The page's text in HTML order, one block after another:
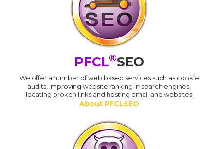
PFCL®SEO
We offer a number of web based services such as cookie
audits, improving website ranking in search engines,
locating broken links and hosting email and websites
About PFCLSEO